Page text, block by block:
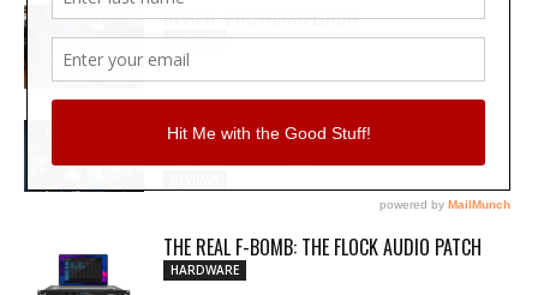
REVIEW: PROTOARC EC100
REVIEWS
MY WAVEFORMS ARE WEAPONS: THE
THE REAL F-BOMB: THE FLOCK AUDIO PATCH
HARDWARE